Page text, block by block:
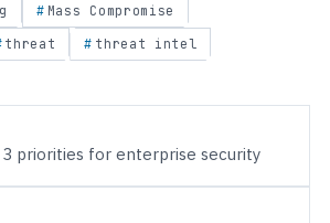
Mass Compromise
threat threat intel
priorities for enterprise security